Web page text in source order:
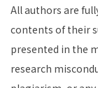
All authors are
contents of their
presented in the
research